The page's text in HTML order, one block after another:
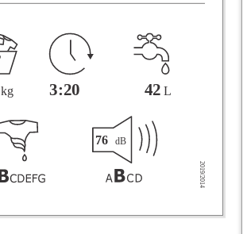
2019/2014
42 L
3:20
kg
76 dB